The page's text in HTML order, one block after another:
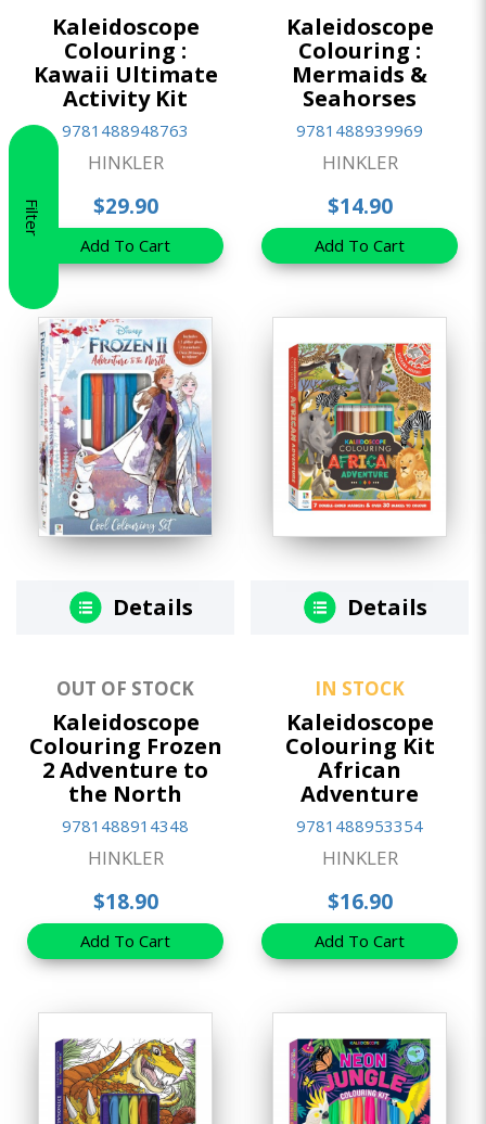
Filter
Kaleidoscope
Colouring :
Kawaii Ultimate
Activity Kit
9781488948763
HINKLER
$29.90
Add To Cart
Kaleidoscope
Colouring :
Mermaids &
Seahorses
9781488939969
HINKLER
$14.90
Add To Cart
Details
OUT OF STOCK
Kaleidoscope
Colouring Frozen
2 Adventure to
the North
9781488914348
HINKLER
$18.90
Add To Cart
Details
IN STOCK
Kaleidoscope
Colouring Kit
African
Adventure
9781488953354
HINKLER
$16.90
Add To Cart